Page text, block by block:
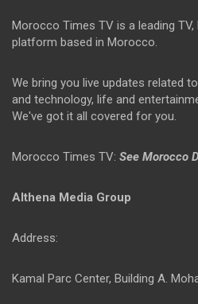
Morocco Times TV is a leading TV,
platform based in Morocco.
We bring you live updates related
and technology, life and
We've got it all covered for you.
Morocco Times TV: See Morocco
Althena Media Group
Address:
Kamal Parc Center, Building A.